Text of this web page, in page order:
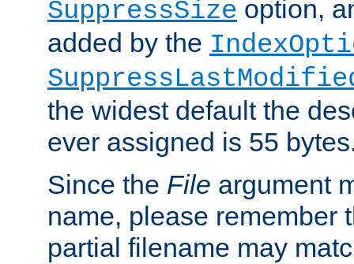
SuppressSize option,
added by the
the widest default the
ever assigned is 55
Since the File argument
name, please remember
partial filename may